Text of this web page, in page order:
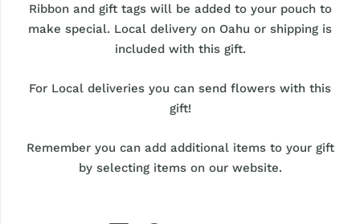
Ribbon and gift tags will be added to your pouch to
make special. Local delivery on Oahu or shipping is
included with this gift.
For Local deliveries you can send flowers with this
gift!
Remember you can add additional items to your gift
by selecting items on our website.